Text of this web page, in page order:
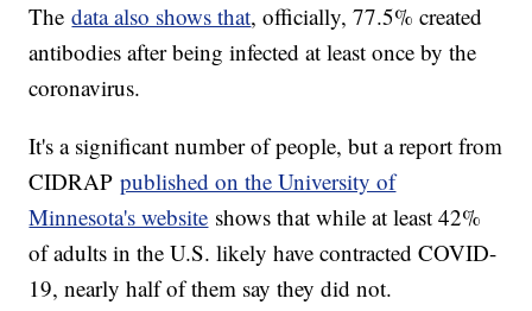
Thedata also shows that, officially, 77.5% created
antibodies after being infected at least once by the
coronavirus.
It's a significant number of people, but a report from
CIDRAPpublished on the University of
Minnesota's website shows that while at least 42%
of adults in the U.S. likely have contracted COVID-
19, nearly half of them say they did not.